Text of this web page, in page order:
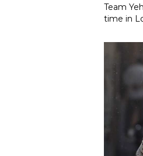
Team
time in